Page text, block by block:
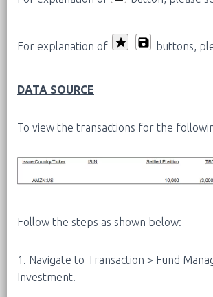
For explanation of buttons,
DATA SOURCE
To view the transactions for the
Follow the steps as shown below:
1. Navigate to Transaction > Fund
Investment.